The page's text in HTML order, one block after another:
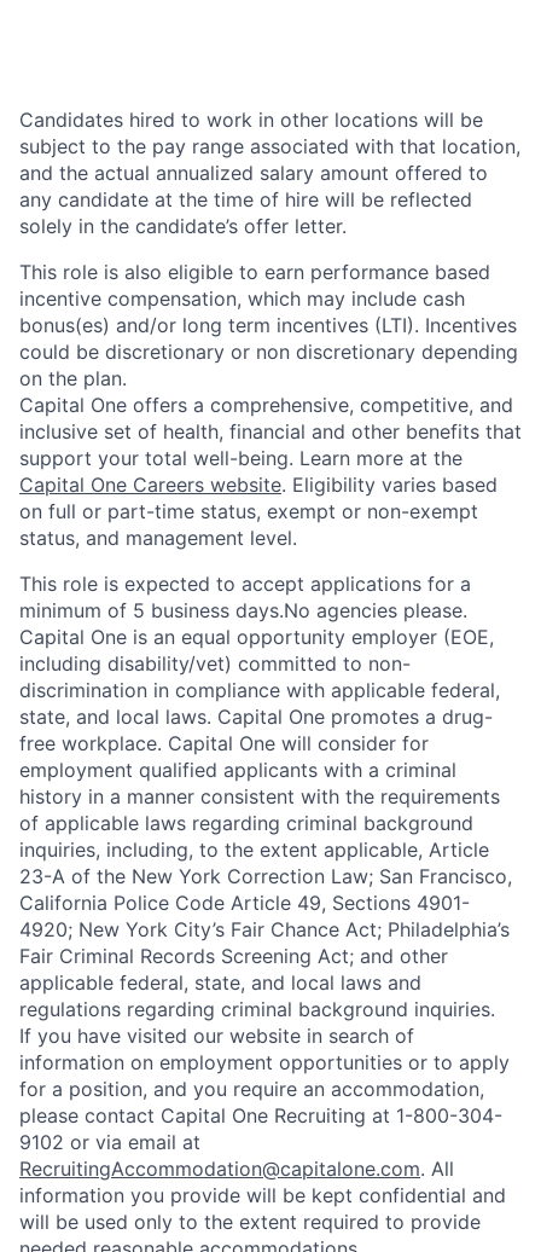
Candidates hired to work in other locations will be
subject to the pay range associated with that location,
and the actual annualized salary amount offered to
any candidate at the time of hire will be reflected
solely in the candidate’s offer letter.
This role is also eligible to earn performance based
incentive compensation, which may include cash
bonus(es) and/or long term incentives (LTI). Incentives
could be discretionary or non discretionary depending
on the plan.
Capital One offers a comprehensive, competitive, and
inclusive set of health, financial and other benefits that
support your total well-being. Learn more at the
Capital One Careers website. Eligibility varies based
on full or part-time status, exempt or non-exempt
status, and management level.
This role is expected to accept applications for a
minimum of 5 business days.No agencies please.
Capital One is an equal opportunity employer (EOE,
including disability/vet) committed to non-
discrimination in compliance with applicable federal,
state, and local laws. Capital One promotes a drug-
free workplace. Capital One will consider for
employment qualified applicants with a criminal
history in a manner consistent with the requirements
of applicable laws regarding criminal background
inquiries, including, to the extent applicable, Article
23-A of the New York Correction Law; San Francisco,
California Police Code Article 49, Sections 4901-
4920; New York City’s Fair Chance Act; Philadelphia’s
Fair Criminal Records Screening Act; and other
applicable federal, state, and local laws and
regulations regarding criminal background inquiries.
If you have visited our website in search of
information on employment opportunities or to apply
for a position, and you require an accommodation,
please contact Capital One Recruiting at 1-800-304-
9102 or via email at
RecruitingAccommodation@capitalone.com. All
information you provide will be kept confidential and
will be used only to the extent required to provide